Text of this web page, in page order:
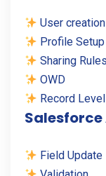
User creation
Profile Setup
Sharing Rules
OWD
Record
Field Update